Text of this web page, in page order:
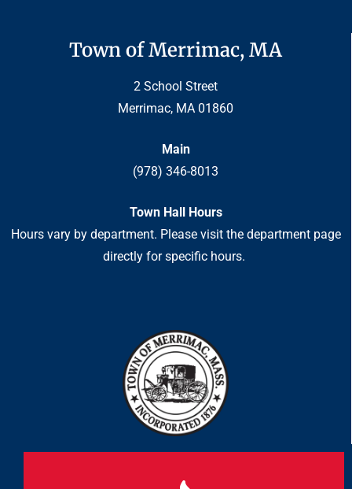
Town of Merrimac, MA
2 School Street
Merrimac, MA 01860
Main
(978) 346-8013
Town Hall Hours
Hours vary by department. Please visit the department page
directly for specific hours.